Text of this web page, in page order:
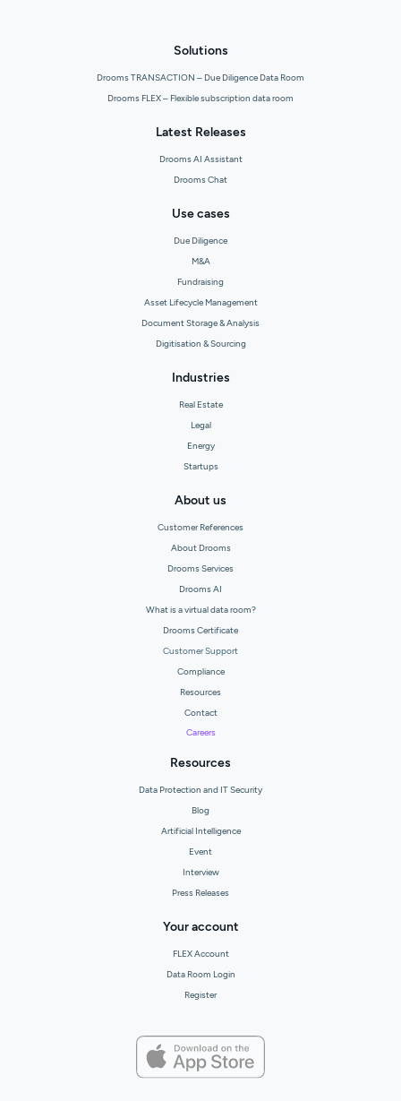
Solutions
Drooms TRANSACTION – Due Diligence Data Room
Drooms FLEX – Flexible subscription data room
Latest Releases
Drooms AI Assistant
Drooms Chat
Use cases
Due Diligence
M&A
Fundraising
Asset Lifecycle Management
Document Storage & Analysis
Digitisation & Sourcing
Industries
Real Estate
Legal
Energy
Startups
About us
Customer References
About Drooms
Drooms Services
Drooms AI
What is a virtual data room?
Drooms Certificate
Customer Support
Compliance
Resources
Contact
Careers
Resources
Data Protection and IT Security
Blog
Artificial Intelligence
Event
Interview
Press Releases
Your account
FLEX Account
Data Room Login
Register